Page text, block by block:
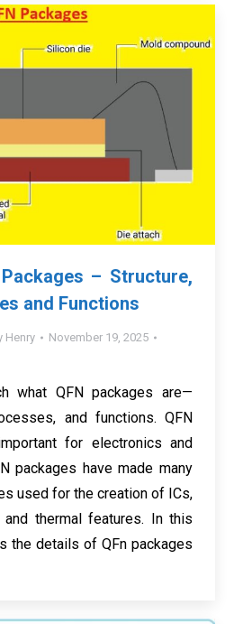
– Structure,
and Functions
Henry
November 19, 2025
what QFN packages are—
and functions. QFN
for electronics and
packages have made many
used for the creation of ICs,
thermal features. In this
the details of QFn packages